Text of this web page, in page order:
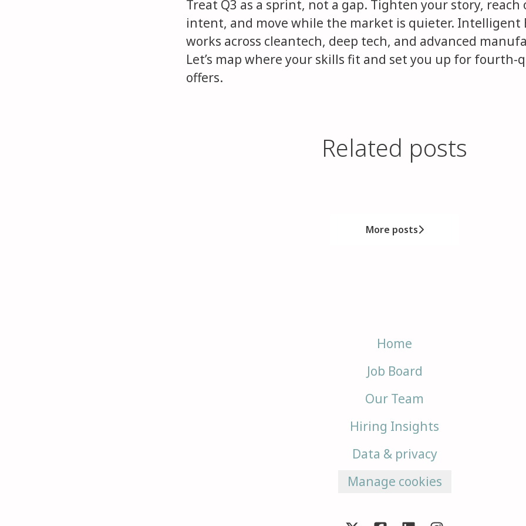
Treat Q3 as a sprint, not a gap. Tighten your story,
intent, and move while the market is quieter. Intelligent
works across cleantech, deep tech, and advanced
Let’s map where your skills fit and set you up for fourth-
offers.
Related posts
We lost a candidate at the final stage. What it taught us about
More posts
Home
Job Board
Our Team
Hiring Insights
Data & privacy
Manage cookies